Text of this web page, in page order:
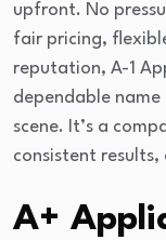
upfront. No
fair pricing,
reputation, A-1
dependable
scene. It’s a
consistent
A+